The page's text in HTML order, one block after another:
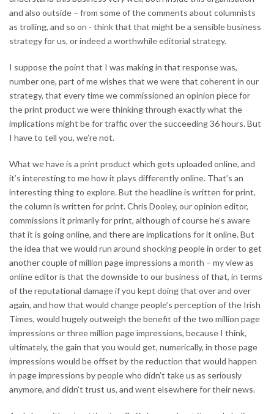
and also outside – from some of the comments about columnists
as trolling, and so on - think that that might be a sensible business
strategy for us, or indeed a worthwhile editorial strategy.
I suppose the point that I was making in that response was,
number one, part of me wishes that we were that coherent in our
strategy, that every time we commissioned an opinion piece for
the print product we were thinking through exactly what the
implications might be for traffic over the succeeding 36 hours. But
I have to tell you, we’re not.
What we have is a print product which gets uploaded online, and
it’s interesting to me how it plays differently online. That’s an
interesting thing to explore. But the headline is written for print,
the column is written for print. Chris Dooley, our opinion editor,
commissions it primarily for print, although of course he’s aware
that it is going online, and there are implications for it online. But
the idea that we would run around shocking people in order to get
another couple of million page impressions a month – my view as
online editor is that the downside to our business of that, in terms
of the reputational damage if you kept doing that over and over
again, and how that would change people’s perception of the Irish
Times, would hugely outweigh the benefit of the two million page
impressions or three million page impressions, because I think,
ultimately, the gain that you would get, numerically, in those page
impressions would be offset by the reduction that would happen
in page impressions by people who didn’t take us as seriously
anymore, and didn’t trust us, and went elsewhere for their news.